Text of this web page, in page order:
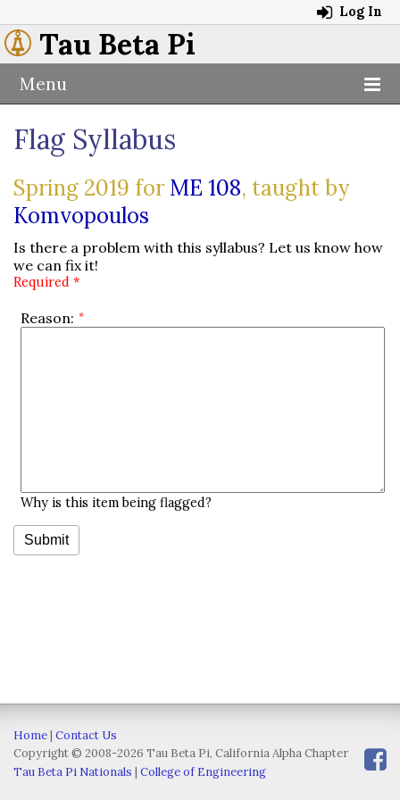
Log In
Tau Beta Pi
Menu
Flag Syllabus
Spring 2019 for ME 108, taught by
Komvopoulos
Is there a problem with this syllabus? Let us know how
we can fix it!
Required *
Reason:
Why is this item being flagged?
Home| Contact Us
Copyright © 2008-2026 Tau Beta Pi, California Alpha Chapter
Tau Beta Pi Nationals | College of Engineering